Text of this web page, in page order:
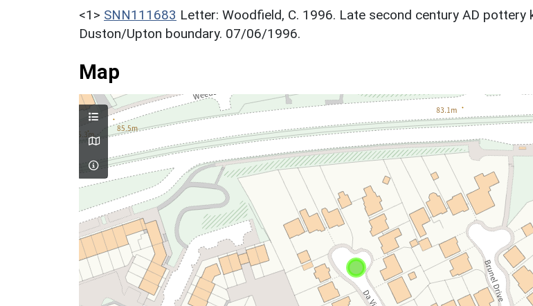
<1> SNN111683 Letter: Woodfield, C. 1996. Late second century AD pottery
Duston/Upton boundary. 07/06/1996.
Map